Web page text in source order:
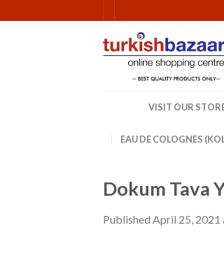
to
VISIT OUR
EAU DE COLOGNES
Dokum Tava
Published April 25, 2021